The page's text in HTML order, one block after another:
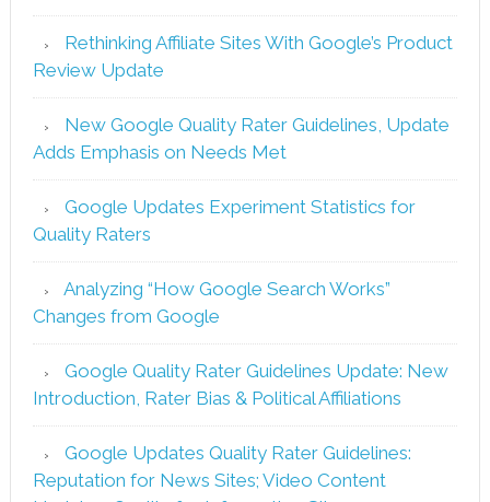
Rethinking Affiliate Sites With Google’s Product
Review Update
New Google Quality Rater Guidelines, Update
Adds Emphasis on Needs Met
Google Updates Experiment Statistics for
Quality Raters
Analyzing “How Google Search Works”
Changes from Google
Google Quality Rater Guidelines Update: New
Introduction, Rater Bias & Political Affiliations
Google Updates Quality Rater Guidelines:
Reputation for News Sites; Video Content